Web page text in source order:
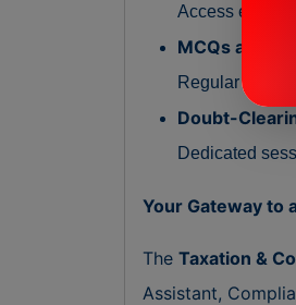
Access easy-
MCQs and
Regular
Doubt-
Dedicated
Your Gateway to
The Taxation &
Assistant,